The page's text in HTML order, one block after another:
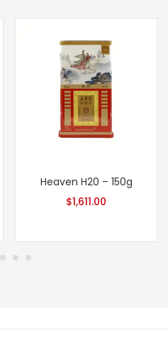
Heaven H20 – 150g
$1,611.00